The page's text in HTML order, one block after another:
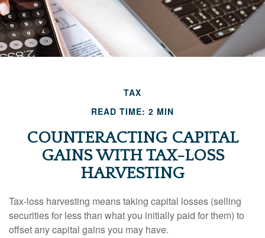
TAX
READ TIME: 2 MIN
COUNTERACTING CAPITAL
GAINS WITH TAX-LOSS
HARVESTING
Tax-loss harvesting means taking capital losses (selling
securities for less than what you initially paid for them) to
offset any capital gains you may have.